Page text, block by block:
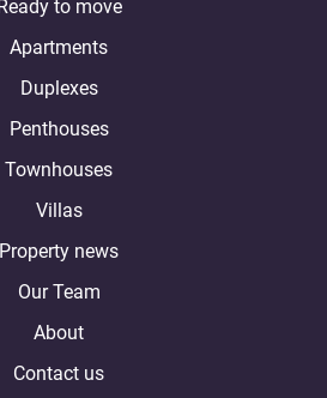
to move
Apartments
Duplexes
Penthouses
Townhouses
Villas
Property news
Our Team
About
Contact us